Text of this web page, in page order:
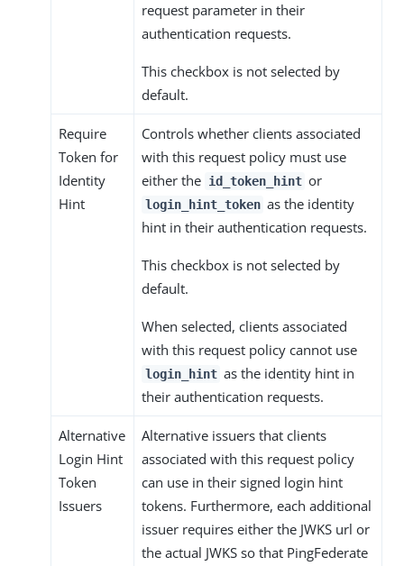
request parameter in their
authentication requests.
This checkbox is not selected by
default.
Require
Token for
Identity
Hint
Controls whether clients associated
with this request policy must use
either the id_token_hint or
login_hint_token as the identity
hint in their authentication requests.
This checkbox is not selected by
default.
When selected, clients associated
with this request policy cannot use
login_hint as the identity hint in
their authentication requests.
Alternative
Login Hint
Token
Issuers
Alternative issuers that clients
associated with this request policy
can use in their signed login hint
tokens. Furthermore, each additional
issuer requires either the JWKS url or
the actual JWKS so that PingFederate